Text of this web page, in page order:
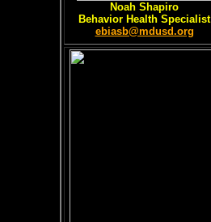
Noah Shapiro
Behavior Health Specialist
ebiasb@mdusd.org